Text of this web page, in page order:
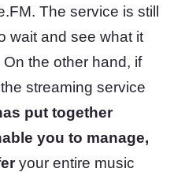
The service is still
wait and see what it
the other hand, if
streaming service
put together
you to manage,
your entire music